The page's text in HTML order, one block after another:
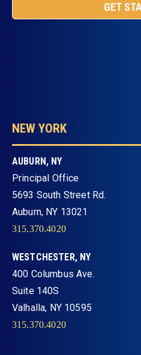
NEW YORK
AUBURN, NY
Principal Office
5693 South Street Rd.
Auburn, NY 13021
315.370.4020
WESTCHESTER, NY
400 Columbus Ave.
Suite 140S
Valhalla, NY 10595
315.370.4020